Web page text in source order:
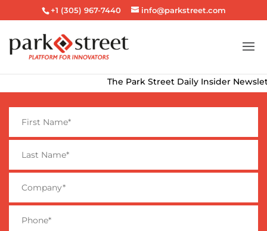
+1 (305) 967-7440 info@parkstreet.com
The Park Street Daily Insider